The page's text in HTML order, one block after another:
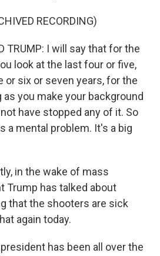
RECORDING)
TRUMP: I will say that for the
look at the last four or five,
or six or seven years, for the
you make your background
have stopped any of it. So
a mental problem. It's a big
in the wake of mass
Trump has talked about
that the shooters are sick
again today.
president has been all over the